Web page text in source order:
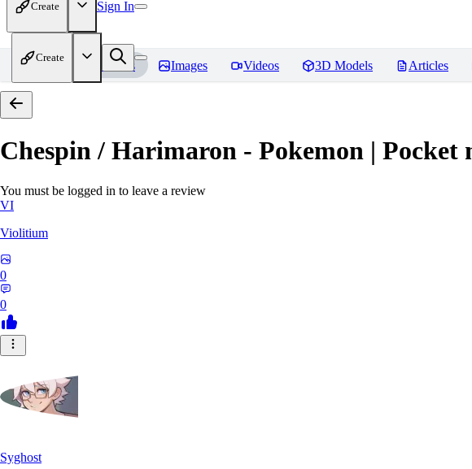
Create Sign In
Create
Home Models Images Videos 3D Models Articles
Chespin / Harimaron - Pokemon | Pocket
You must be logged in to leave a review
VI
Violitium
0
0
Syghost